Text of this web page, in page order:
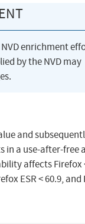
enrichment
by the NVD may
and
in a use-after-free
affects Firefox
ESR < 60.9, and